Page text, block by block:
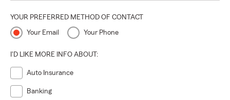
YOUR PREFERRED METHOD OF CONTACT
Your Email Your Phone
I'D LIKE MORE INFO ABOUT:
Auto Insurance
Banking